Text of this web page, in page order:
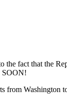
fact that the
SOON!
from Washington